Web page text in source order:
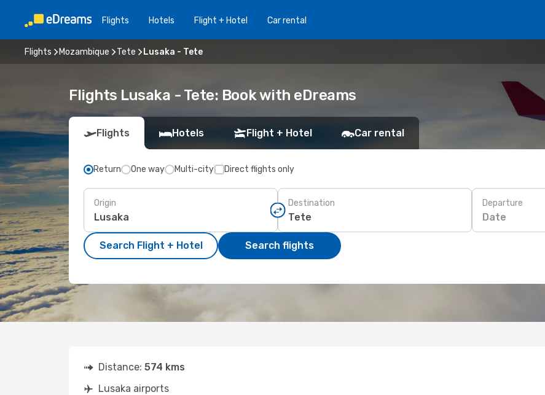
Flights Hotels Flight + Hotel Car rental
Flights Mozambique Tete Lusaka - Tete
Flights Lusaka - Tete: Book with eDreams
Flights Hotels Flight + Hotel Car rental
Return One way Multi-city Direct flights only
Origin Destination Departure
Date
Search Flight + Hotel Search flights
Distance: 574 kms
Lusaka airports